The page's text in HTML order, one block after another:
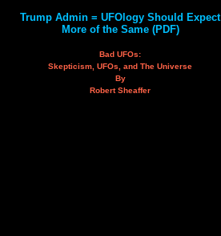
Trump Admin = UFOlogy Should Expect
More of the Same (PDF)
Bad UFOs:
Skepticism, UFOs, and The Universe
By
Robert Sheaffer